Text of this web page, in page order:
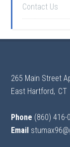
Contact Us
265 Main Street
East Hartford, CT
Phone (860) 416-
Email